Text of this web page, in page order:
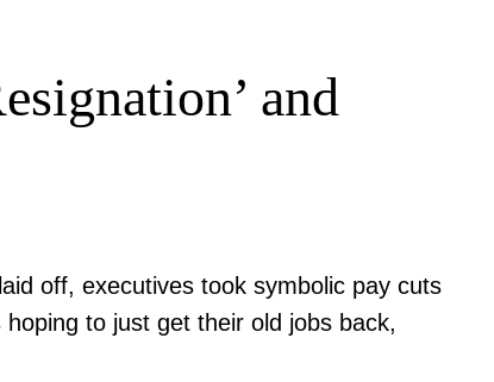
and
off, executives took symbolic pay cuts
to just get their old jobs back,